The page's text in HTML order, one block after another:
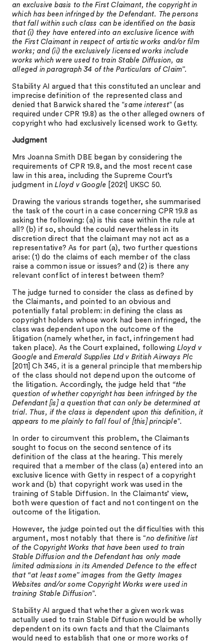
an exclusive basis to the First Claimant, the copyright in
which has been infringed by the Defendant. The persons
that fall within such class can be identified on the basis
that (i) they have entered into an exclusive licence with
the First Claimant in respect of artistic works and/or film
works; and (ii) the exclusively licensed works include
works which were used to train Stable Diffusion, as
alleged in paragraph 34 of the Particulars of Claim”.
Stability AI argued that this constituted an unclear and
imprecise definition of the represented class and
denied that Barwick shared the “same interest” (as
required under CPR 19.8) as the other alleged owners of
copyright who had exclusively licensed work to Getty.
Judgment
Mrs Joanna Smith DBE began by considering the
requirements of CPR 19.8, and the most recent case
law in this area, including the Supreme Court’s
judgment inLloyd v Google [2021] UKSC 50.
Drawing the various strands together, she summarised
the task of the court in a case concerning CPR 19.8 as
asking the following: (a) is this case within the rule at
all? (b) if so, should the could nevertheless in its
discretion direct that the claimant may not act as a
representative? As for part (a), two further questions
arise: (1) do the claims of each member of the class
raise a common issue or issues? and (2) is there any
relevant conflict of interest between them?
The judge turned to consider the class as defined by
the Claimants, and pointed to an obvious and
potentially fatal problem: in defining the class as
copyright holders whose work had been infringed, the
class was dependent upon the outcome of the
litigation (namely whether, in fact, infringement had
taken place). As the Court explained, following Lloyd v
GoogleandEmerald Supplies Ltd v British Airways Plc
[2011] Ch 345 ,it is a general principle that membership
of the class should not depend upon the outcome of
the litigation.Accordingly, the judge held that “the
question of whether copyright has been infringed by the
Defendant [is] a question that can only be determined at
trial. Thus, if the class is dependent upon this definition, it
appears to me plainly to fall foul of [this] principle”.
In order to circumvent this problem, the Claimants
sought to focus on the second sentence of its
definition of the class at the hearing. This merely
required that a member of the class (a) entered into an
exclusive licence with Getty in respect of a copyright
work and (b) that copyright work was used in the
training of Stable Diffusion. In the Claimants’ view,
both were question of fact and not contingent on the
outcome of the litigation.
However, the judge pointed out the difficulties with this
argument, most notably that there is “no definitive list
of the Copyright Works that have been used to train
Stable Diffusion and the Defendant has only made
limited admissions in its Amended Defence to the effect
that “at least some” images from the Getty Images
Websites and/or some Copyright Works were used in
training Stable Diffusion”.
Stability AI argued that whether a given work was
actually used to train Stable Diffusion would be wholly
dependent on its own facts and that the Claimants
would need to establish that one or more works of